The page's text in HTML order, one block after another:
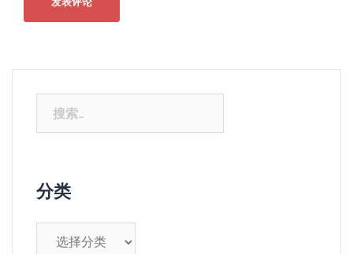
分类